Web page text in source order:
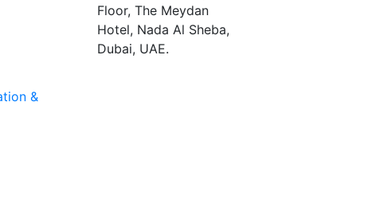
Floor, The Meydan
Hotel, Nada Al Sheba,
Dubai, UAE.
&